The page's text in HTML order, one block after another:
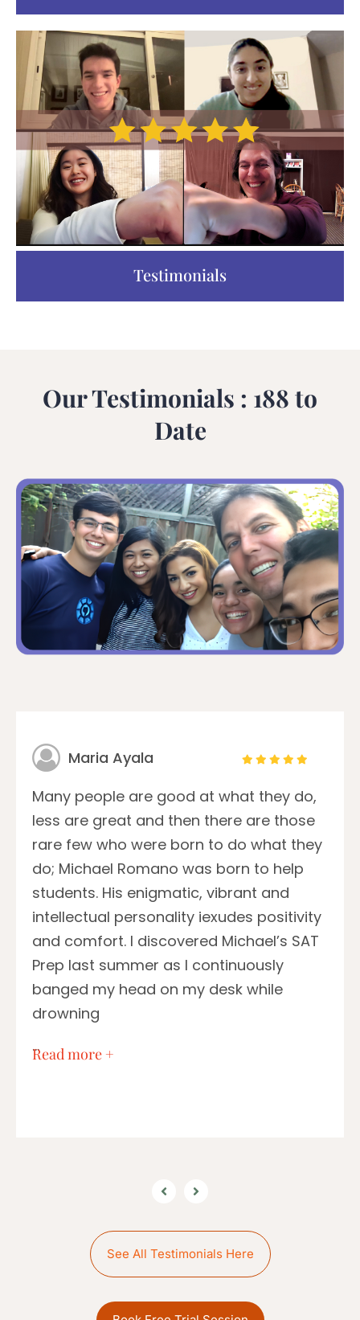
Testimonials
Our Testimonials : 188 to
Date
Maria Ayala
Many people are good at what they do,
less are great and then there are those
rare few who were born to do what they
do; Michael Romano was born to help
students. His enigmatic, vibrant and
intellectual personality iexudes positivity
and comfort. I discovered Michael’s SAT
Prep last summer as I continuously
banged my head on my desk while
drowning
…
Read more +
See All Testimonials Here